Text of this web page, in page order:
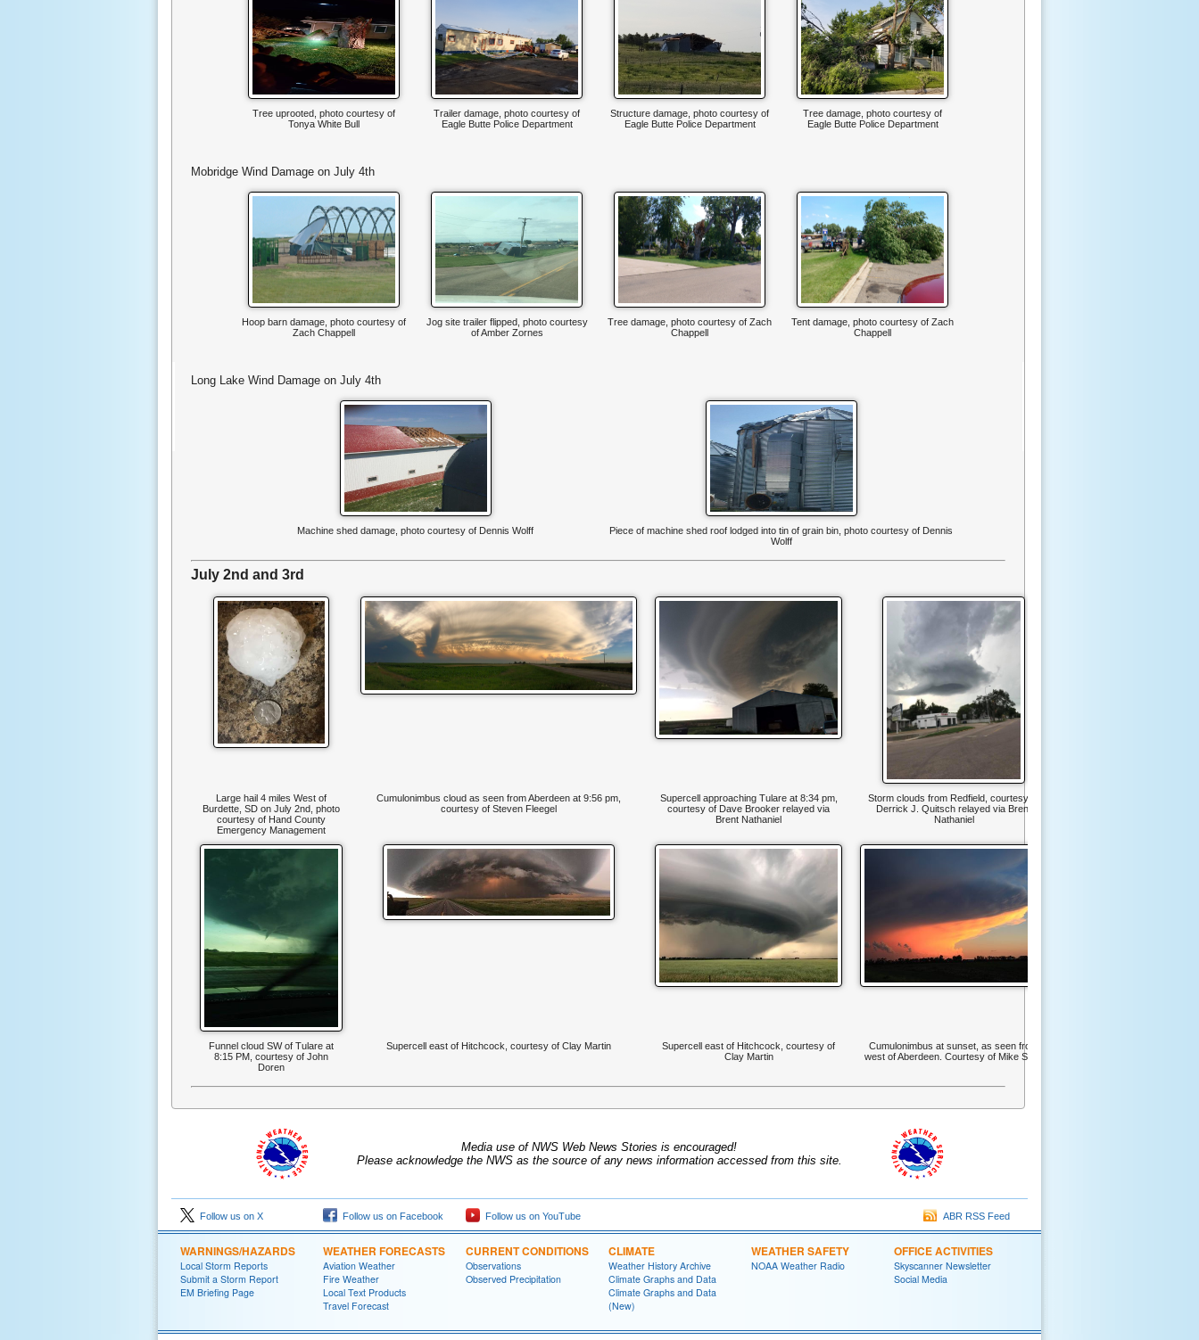
Tree uprooted, photo courtesy of
Tonya White Bull
Trailer damage, photo courtesy of
Eagle Butte Police Department
Structure damage, photo courtesy of
Eagle Butte Police Department
Tree damage, photo courtesy of
Eagle Butte Police Department
Mobridge Wind Damage on July 4th
Hoop barn damage, photo courtesy of
Zach Chappell
Jog site trailer flipped, photo courtesy
of Amber Zornes
Tree damage, photo courtesy of Zach
Chappell
Tent damage, photo courtesy of Zach
Chappell
Long Lake Wind Damage on July 4th
Machine shed damage, photo courtesy of Dennis Wolff
Piece of machine shed roof lodged into tin of grain bin, photo courtesy of Dennis
Wolff
July 2nd and 3rd
Large hail 4 miles West of
Burdette, SD on July 2nd, photo
courtesy of Hand County
Emergency Management
Cumulonimbus cloud as seen from Aberdeen at 9:56 pm,
courtesy of Steven Fleegel
Supercell approaching Tulare at 8:34 pm,
courtesy of Dave Brooker relayed via
Brent Nathaniel
Storm clouds from Redfield, courtesy of
Derrick J. Quitsch relayed via Brent
Nathaniel
Funnel cloud SW of Tulare at
8:15 PM, courtesy of John
Doren
Supercell east of Hitchcock, courtesy of Clay Martin
Supercell east of Hitchcock, courtesy of
Clay Martin
Cumulonimbus at sunset, as seen from
west of Aberdeen. Courtesy of Mike Scott
Media use of NWS Web News Stories is encouraged!
Please acknowledge the NWS as the source of any news information accessed from this site.
Follow us on X Follow us on Facebook Follow us on YouTube ABR RSS Feed
WARNINGS/HAZARDS
Local Storm Reports
Submit a Storm Report
EM Briefing Page
WEATHER FORECASTS
Aviation Weather
Fire Weather
Local Text Products
Travel Forecast
CURRENT CONDITIONS
Observations
Observed Precipitation
CLIMATE
Weather History Archive
Climate Graphs and Data
Climate Graphs and Data
(New)
WEATHER SAFETY
NOAA Weather Radio
OFFICE ACTIVITIES
Skyscanner Newsletter
Social Media